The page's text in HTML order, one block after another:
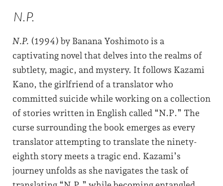
N.P.
N.P. (1994) by Banana Yoshimoto is a
captivating novel that delves into the realms of
subtlety, magic, and mystery. It follows Kazami
Kano, the girlfriend of a translator who
committed suicide while working on a collection
of stories written in English called “N.P.” The
curse surrounding the book emerges as every
translator attempting to translate the ninety-
eighth story meets a tragic end. Kazami’s
journey unfolds as she navigates the task of